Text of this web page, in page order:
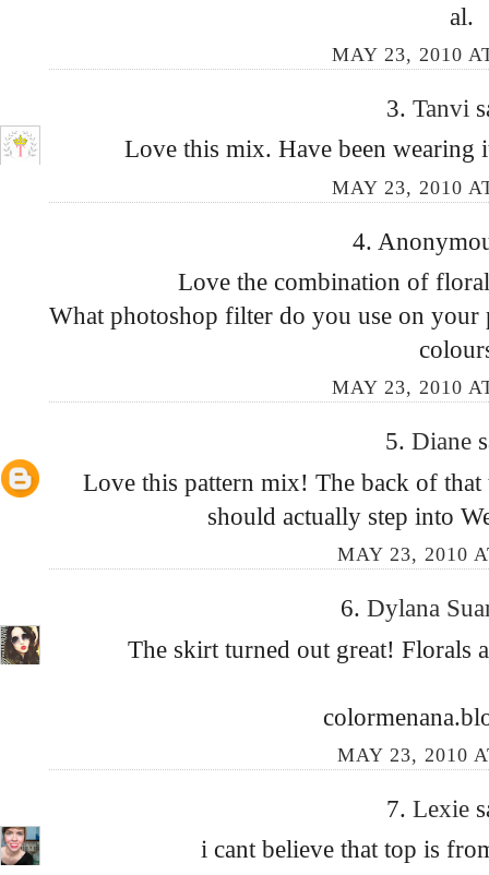
al.
MAY 23, 2010
3. Tanvi
Love this mix. Have been
MAY 23, 2010
4.
Love the combination of
What photoshop filter do you use on
MAY 23, 2010
5. Diane
Love this pattern mix! The back of
should actually step into
MAY 23, 2010
6. Dylana
The skirt turned out great! Florals
MAY 23, 2010
7. Lexie
i cant believe that top is